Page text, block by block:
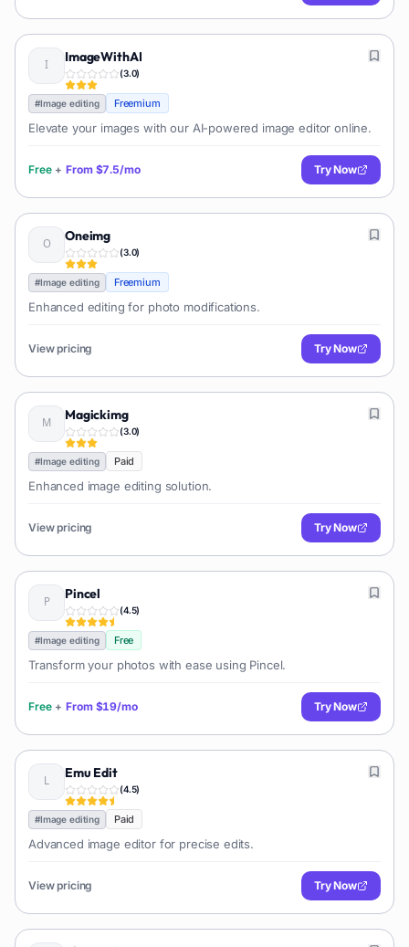
ImageWithAI
(3.0)
#Image editing Freemium
Elevate your images with our AI-powered image editor online.
Free + From $7.5/mo Try Now
Oneimg
(3.0)
#Image editing Freemium
Enhanced editing for photo modifications.
View pricing Try Now
Magickimg
(3.0)
#Image editing Paid
Enhanced image editing solution.
View pricing Try Now
Pincel
(4.5)
#Image editing Free
Transform your photos with ease using Pincel.
Free + From $19/mo Try Now
Emu Edit
(4.5)
#Image editing Paid
Advanced image editor for precise edits.
View pricing Try Now